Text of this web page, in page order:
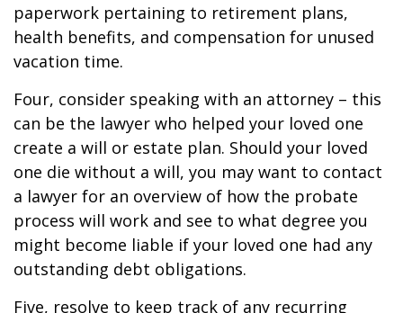
paperwork pertaining to retirement plans,
health benefits, and compensation for unused
vacation time.
Four, consider speaking with an attorney – this
can be the lawyer who helped your loved one
create a will or estate plan. Should your loved
one die without a will, you may want to contact
a lawyer for an overview of how the probate
process will work and see to what degree you
might become liable if your loved one had any
outstanding debt obligations.
Five, resolve to keep track of any recurring